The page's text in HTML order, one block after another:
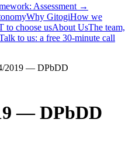
Assessment →
Why GitogiHow we
to choose usAbout UsThe team,
to us: a free 30-minute call
2019 — DPbDD
— DPbDD